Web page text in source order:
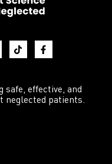
safe, effective, and
neglected patients.